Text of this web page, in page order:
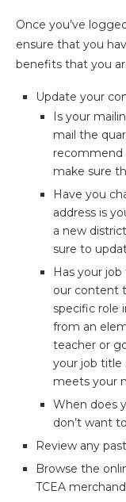
Once you’ve
ensure that you
benefits that you
Update your
Is your
mail the
recommend
make sure
Have you
address is
a new
sure to
Has your
our content
specific role
from an
teacher or
your job title
meets your
When does
don’t want
Review any
Browse the
TCEA